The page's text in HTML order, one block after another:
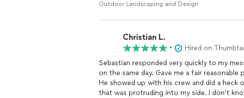
Outdoor Landscaping and Design
Christian L.
•
Hired on
Sebastian responded very quickly to my
on the same day. Gave me a fair
He showed up with his crew and did a heck
that was protruding into my side. I don’t